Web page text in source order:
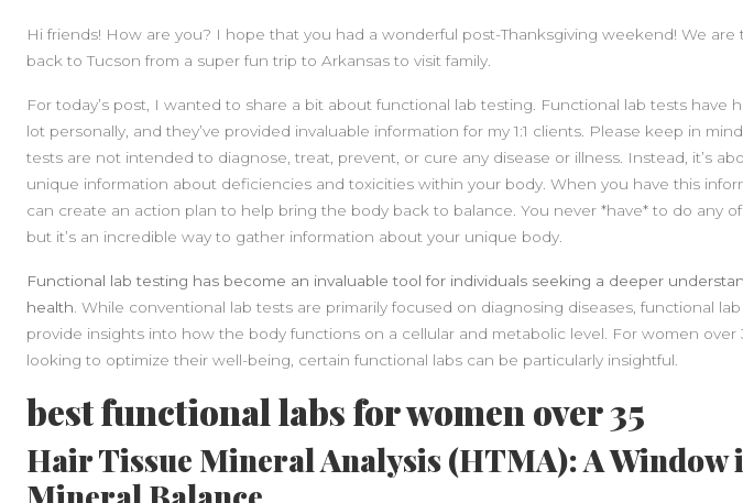
Hi friends! How are you? I hope that you had a wonderful post-Thanksgiving weekend! We are
back to Tucson from a super fun trip to Arkansas to visit family.
For today’s post, I wanted to share a bit about functional lab testing. Functional lab tests have
lot personally, and they’ve provided invaluable information for my 1:1 clients. Please keep in
tests are not intended to diagnose, treat, prevent, or cure any disease or illness. Instead, it’s
unique information about deficiencies and toxicities within your body. When you have this
can create an action plan to help bring the body back to balance. You never *have* to do any
but it’s an incredible way to gather information about your unique body.
Functional lab testing has become an invaluable tool for individuals seeking a deeper
health. While conventional lab tests are primarily focused on diagnosing diseases, functional
provide insights into how the body functions on a cellular and metabolic level. For women over
looking to optimize their well-being, certain functional labs can be particularly insightful.
best functional labs for women over 35
Hair Tissue Mineral Analysis (HTMA): A Window
May 2025
November 2024
October 2024
August 2024
July 2024
June 2024
May 2024
March 2024
February 2024
January 2024